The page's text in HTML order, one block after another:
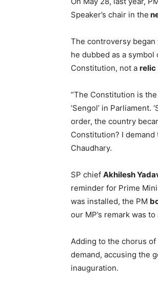
Speaker’s chair in the
The controversy began
he dubbed as a
Constitution, not a relic
“The Constitution is
‘Sengol’ in Parliament.
order, the country
Constitution? I demand
Chaudhary.
SP chief Akhilesh
reminder for Prime
was installed, the PM
our MP’s remark was
Adding to the chorus of
demand, accusing the
inauguration.